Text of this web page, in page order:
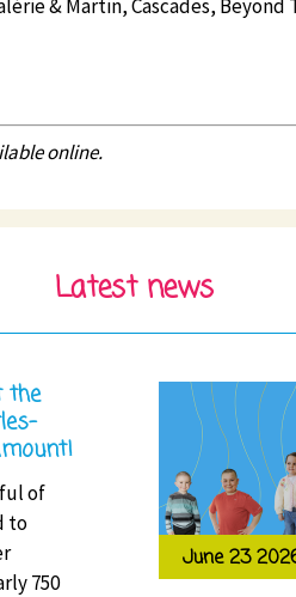
& Martin, Cascades,
online.
Latest news
the
of
to
750
June 23